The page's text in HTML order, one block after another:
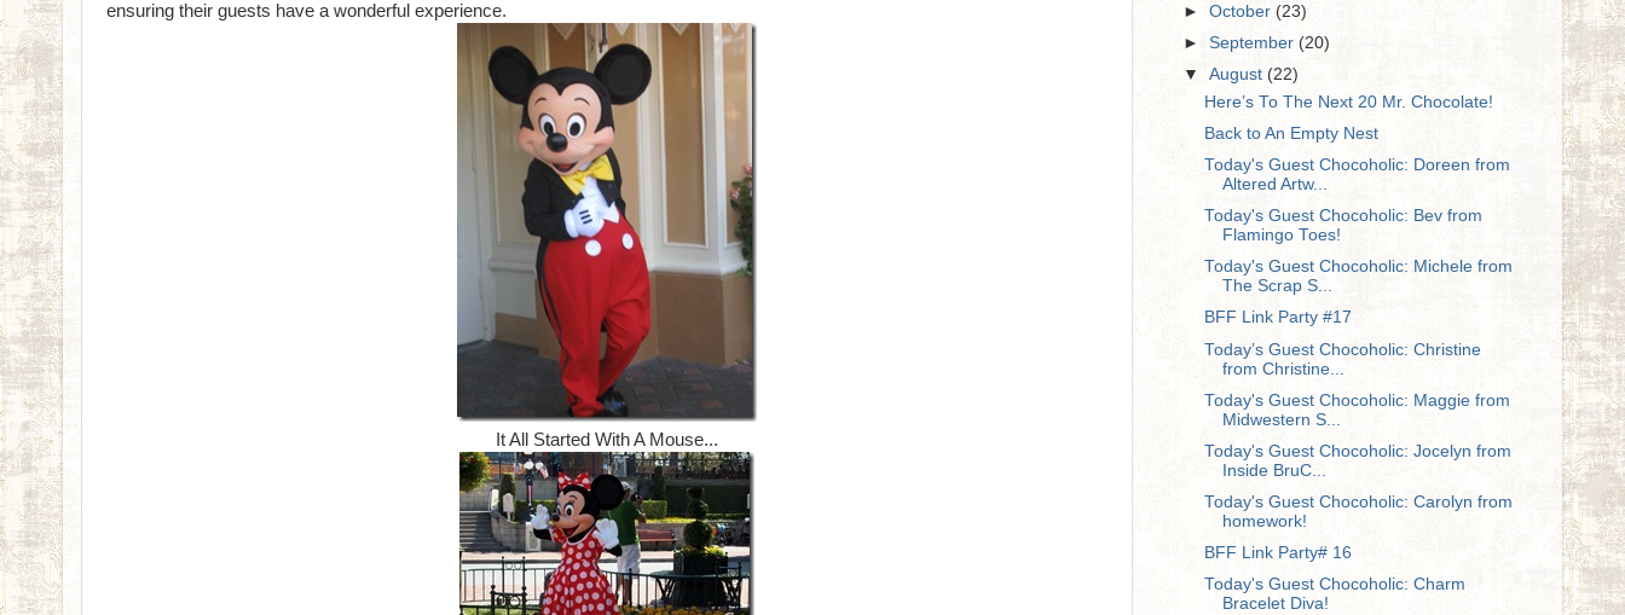
ensuring their guests have a wonderful experience.
It All Started With A Mouse...
►October(23)
►September (20)
▼August (22)
Here’s To The Next 20 Mr. Chocolate!
Back to An Empty Nest
Today's Guest Chocoholic: Doreen from
Altered Artw...
Today's Guest Chocoholic: Bev from
Flamingo Toes!
Today's Guest Chocoholic: Michele from
The Scrap S...
BFF Link Party #17
Today’s Guest Chocoholic: Christine
from Christine...
Today's Guest Chocoholic: Maggie from
Midwestern S...
Today's Guest Chocoholic: Jocelyn from
Inside BruC...
Today's Guest Chocoholic: Carolyn from
homework!
BFF Link Party# 16
Today's Guest Chocoholic: Charm
Bracelet Diva!